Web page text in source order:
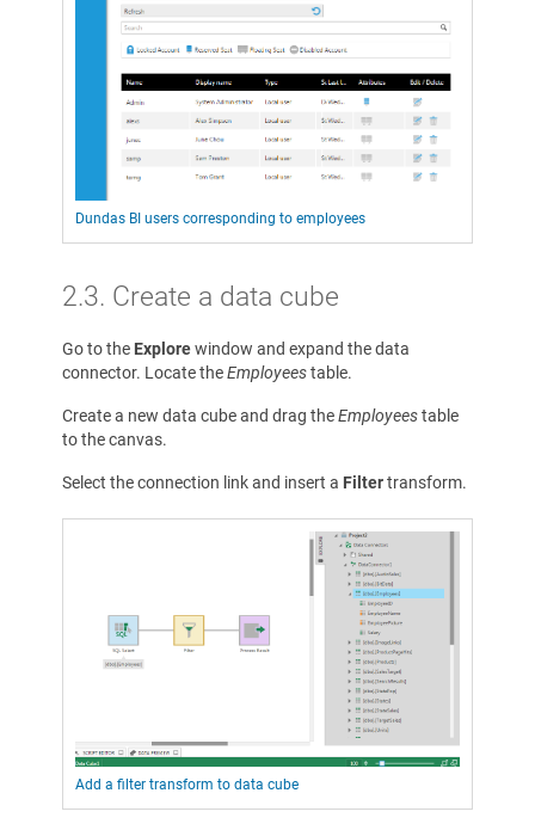
Dundas BI users corresponding to employees
2.3. Create a data cube
Go to the Explorewindow and expand the data
connector. Locate theEmployeestable.
Create a new data cube and drag theEmployeestable
to the canvas.
Select the connection link and insert a Filtertransform.
Add a filter transform to data cube